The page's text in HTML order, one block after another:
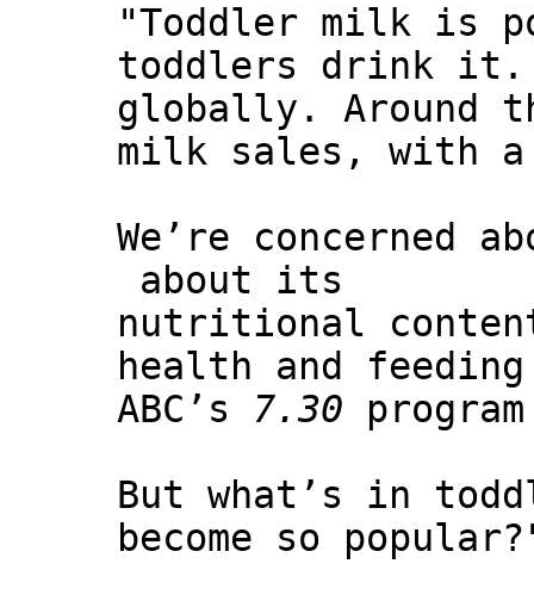
"Toddler milk is
toddlers drink it.
globally. Around
milk sales, with a
We’re concerned
about its
nutritional
health and
ABC’s 7.30
But what’s in
become so